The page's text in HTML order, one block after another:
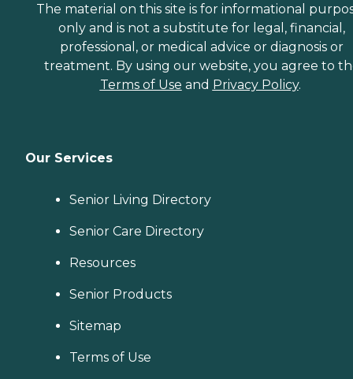
The material on this site is for informational
only and is not a substitute for legal, financial,
professional, or medical advice or diagnosis or
treatment. By using our website, you agree to
Terms of Use and Privacy Policy.
Our Services
Senior Living Directory
Senior Care Directory
Resources
Senior Products
Sitemap
Terms of Use